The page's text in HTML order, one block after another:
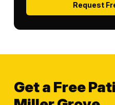
Request
Get a Free